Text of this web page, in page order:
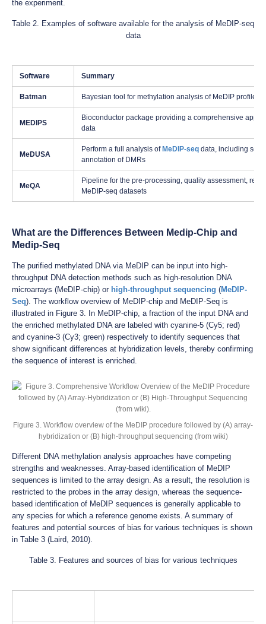
the experiment.
Table 2. Examples of software available for the analysis of MeDIP-seq
data
Software Summary
Batman Bayesian tool for methylation analysis of MeDIP profiles
MEDIPS
Bioconductor package providing a comprehensive
data
MeDUSA
Perform a full analysis of MeDIP-seq data, including
annotation of DMRs
MeQA
Pipeline for the pre-processing, quality assessment,
MeDIP-seq datasets
What are the Differences Between Medip-Chip and
Medip-Seq
The purified methylated DNA via MeDIP can be input into high-
throughput DNA detection methods such as high-resolution DNA
microarrays (MeDIP-chip) or high-throughput sequencing (MeDIP-
Seq). The workflow overview of MeDIP-chip and MeDIP-Seq is
illustrated in Figure 3. In MeDIP-chip, a fraction of the input DNA and
the enriched methylated DNA are labeled with cyanine-5 (Cy5; red)
and cyanine-3 (Cy3; green) respectively to identify sequences that
show significant differences at hybridization levels, thereby confirming
the sequence of interest is enriched.
Figure 3. Workflow overview of the MeDIP procedure followed by (A) array-
hybridization or (B) high-throughput sequencing (from wiki)
Different DNA methylation analysis approaches have competing
strengths and weaknesses. Array-based identification of MeDIP
sequences is limited to the array design. As a result, the resolution is
restricted to the probes in the array design, whereas the sequence-
based identification of MeDIP sequences is generally applicable to
any species for which a reference genome exists. A summary of
features and potential sources of bias for various techniques is shown
in Table 3 (Laird, 2010).
Table 3. Features and sources of bias for various techniques